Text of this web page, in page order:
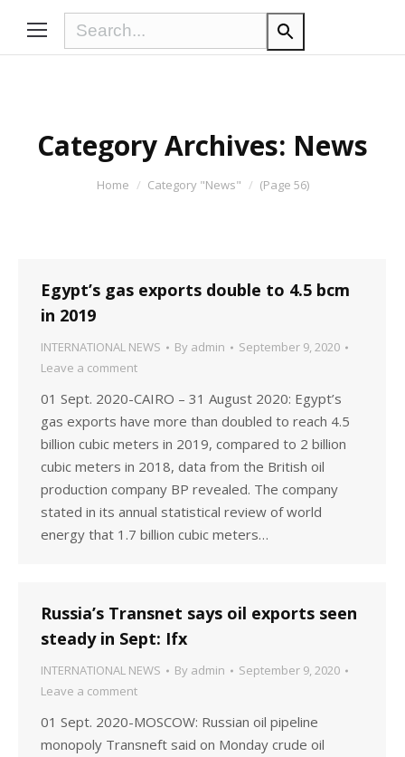
Category Archives: News
You are here:Home Category "News" (Page 56)
Egypt’s gas exports double to 4.5 bcm
in 2019
INTERNATIONAL NEWS By admin
September 9, 2020
Leave a comment
01 Sept. 2020-CAIRO – 31 August 2020: Egypt’s
gas exports have more than doubled to reach 4.5
billion cubic meters in 2019, compared to 2 billion
cubic meters in 2018, data from the British oil
production company BP revealed. The company
stated in its annual statistical review of world
energy that 1.7 billion cubic meters…
Russia’s Transnet says oil exports seen
steady in Sept: Ifx
INTERNATIONAL NEWS By admin
September 9, 2020
Leave a comment
01 Sept. 2020-MOSCOW: Russian oil pipeline
monopoly Transneft said on Monday crude oil